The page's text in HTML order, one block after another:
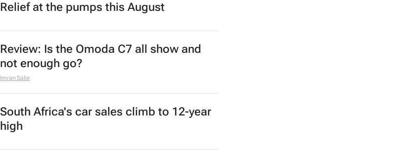
Relief at the pumps this August
Review: Is the Omoda C7 all show and
not enough go?
Imran Salie
South Africa's car sales climb to 12-year
high